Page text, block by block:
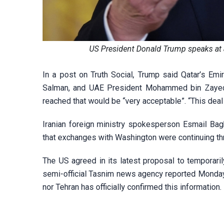
US President Donald Trump speaks
In a post on Truth Social, Trump said Qatar’s
Salman, and UAE President Mohammed bin
reached that would be “very acceptable”. “This
Iranian foreign ministry spokesperson Esmail
that exchanges with Washington were continuing
The US agreed in its latest proposal to
semi-official Tasnim news agency reported
nor Tehran has officially confirmed this information.